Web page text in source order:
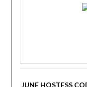
JUNE HOSTESS